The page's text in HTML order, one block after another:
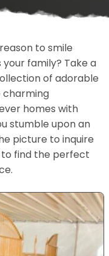
to smile
family? Take a
of adorable
charming
homes with
stumble upon an
picture to inquire
to find the perfect